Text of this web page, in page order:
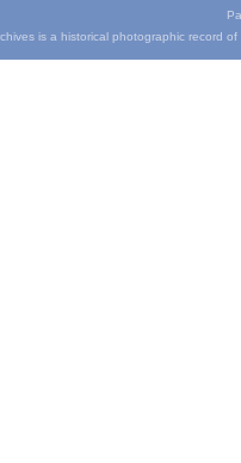
is a historical photographic record